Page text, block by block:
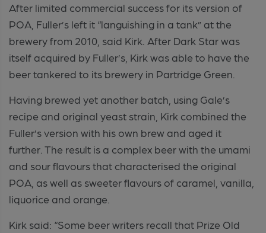
After limited commercial success for its version of
POA, Fuller’s left it “languishing in a tank” at the
brewery from 2010, said Kirk. After Dark Star was
itself acquired by Fuller’s, Kirk was able to have the
beer tankered to its brewery in Partridge Green.
Having brewed yet another batch, using Gale’s
recipe and original yeast strain, Kirk combined the
Fuller’s version with his own brew and aged it
further. The result is a complex beer with the umami
and sour flavours that characterised the original
POA, as well as sweeter flavours of caramel, vanilla,
liquorice and orange.
Kirk said: “Some beer writers recall that Prize Old